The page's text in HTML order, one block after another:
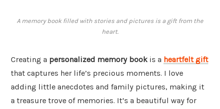
A memory book filled with stories and pictures is a gift from the
heart.
Creating a personalized memory bookis a heartfelt gift
that captures her life’s precious moments. I love
adding little anecdotes and family pictures, making it
a treasure trove of memories. It’s a beautiful way for